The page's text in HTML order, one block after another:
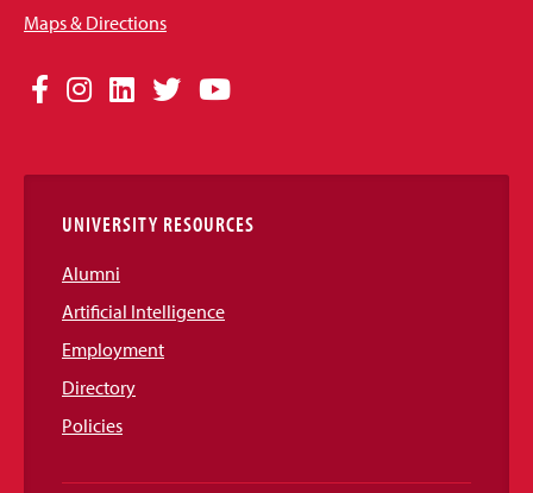
Maps & Directions
Social
Links
Facebook
Instagram
LinkedIn
TwitterYouTube
UNIVERSITY RESOURCES
Alumni
Artificial Intelligence
Employment
Directory
Policies